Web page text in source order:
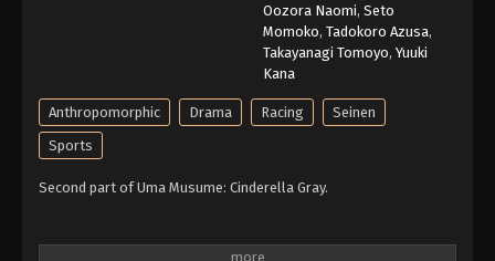
Oozora Naomi, Seto
Momoko, Tadokoro Azusa,
Takayanagi Tomoyo, Yuuki
Kana
Anthropomorphic Drama Racing
Seinen
Sports
Second part of Uma Musume: Cinderella Gray.